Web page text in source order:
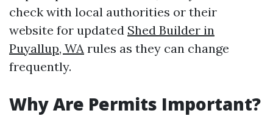
check with local authorities or their
website for updated Shed Builder in
Puyallup, WA rules as they can change
frequently.
Why Are Permits Important?